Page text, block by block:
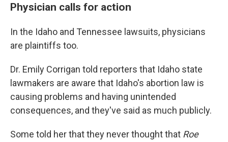
Physician calls for action
In the Idaho and Tennessee lawsuits, physicians
are plaintiffs too.
Dr. Emily Corrigan told reporters that Idaho state
lawmakers are aware that Idaho's abortion law is
causing problems and having unintended
consequences, and they've said as much publicly.
Some told her that they never thought that Roe